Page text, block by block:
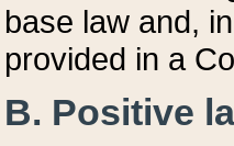
base law and,
provided in a
B. Positive